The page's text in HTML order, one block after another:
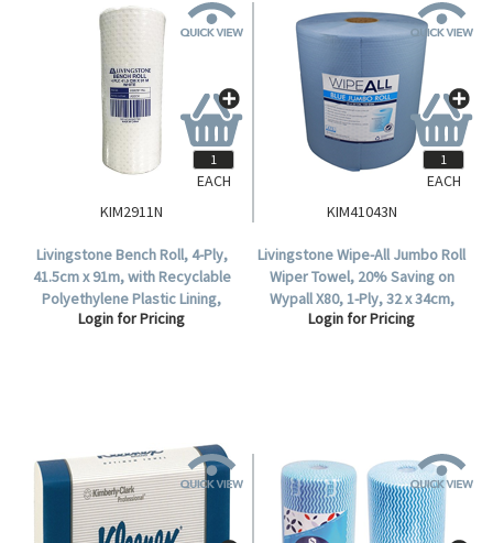
KIM2911N
Livingstone Bench Roll, 4-Ply,
41.5cm x 91m, with Recyclable
Polyethylene Plastic Lining,
White, 2 Rolls or 182 Metres per
Login for Pricing
EACH
KIM41043N
Livingstone Wipe-All Jumbo Roll
Wiper Towel, 20% Saving on
Wypall X80, 1-Ply, 32 x 34cm,
Blue, HACCP Cert, 475
Login for Pricing
EACH